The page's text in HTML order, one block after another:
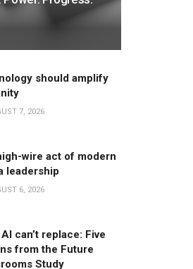
should amplify
7, 2026
wire act of modern
leadership
6, 2026
can’t replace: Five
from the Future
Study